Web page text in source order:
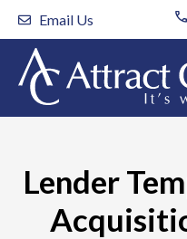
Skip
content
Email Us
Lender